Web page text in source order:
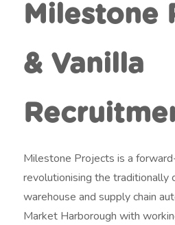
Milestone
& Vanilla
Milestone Projects is a
revolutionising the traditionally
warehouse and supply chain
Market Harborough with